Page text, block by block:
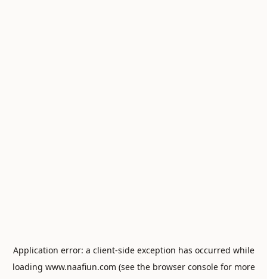
Application error: a client-side exception has occurred while
loading www.naafiun.com (see the browser consolefor more